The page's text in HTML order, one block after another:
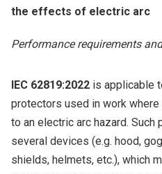
the effects of electric arc
Performance requirements
IEC 62819:2022 is applicable
protectors used in work
to an electric arc hazard.
several devices (e.g. hood,
shields, helmets, etc.), which